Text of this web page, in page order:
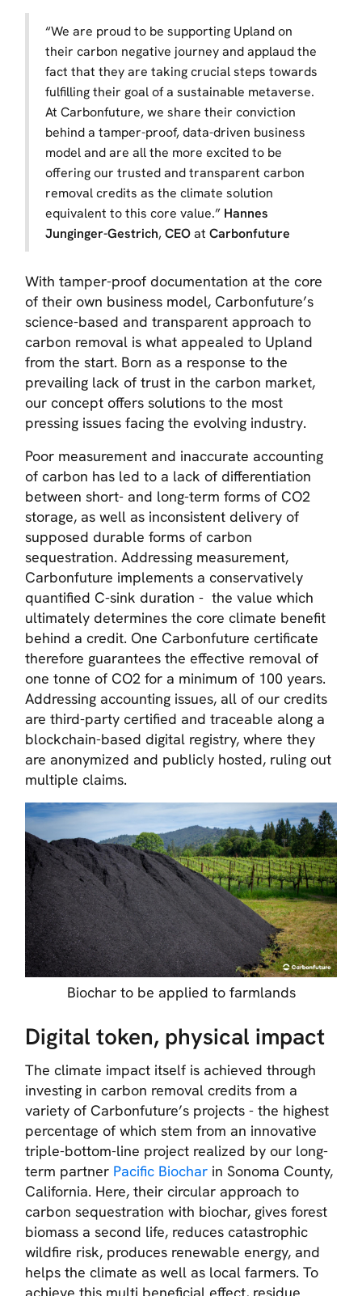
“We are proud to be supporting Upland on
their carbon negative journey and applaud the
fact that they are taking crucial steps towards
fulfilling their goal of a sustainable metaverse.
At Carbonfuture, we share their conviction
behind a tamper-proof, data-driven business
model and are all the more excited to be
offering our trusted and transparent carbon
removal credits as the climate solution
equivalent to this core value.” Hannes
Junginger-Gestrich,CEOatCarbonfuture
With tamper-proof documentation at the core
of their own business model, Carbonfuture’s
science-based and transparent approach to
carbon removal is what appealed to Upland
from the start. Born as a response to the
prevailing lack of trust in the carbon market,
our concept offers solutions to the most
pressing issues facing the evolving industry.
Poor measurement and inaccurate accounting
of carbon has led to a lack of differentiation
between short- and long-term forms of CO2
storage, as well as inconsistent delivery of
supposed durable forms of carbon
sequestration. Addressing measurement,
Carbonfuture implements a conservatively
quantified C-sink duration - the value which
ultimately determines the core climate benefit
behind a credit. One Carbonfuture certificate
therefore guarantees the effective removal of
one tonne of CO2 for a minimum of 100 years.
Addressing accounting issues, all of our credits
are third-party certified and traceable along a
blockchain-based digital registry, where they
are anonymized and publicly hosted, ruling out
multiple claims.
Biochar to be applied to farmlands
Digital token, physical impact
The climate impact itself is achieved through
investing in carbon removal credits from a
variety of Carbonfuture’s projects - the highest
percentage of which stem from an innovative
triple-bottom-line project realized by our long-
term partner Pacific Biochar in Sonoma County,
California. Here, their circular approach to
carbon sequestration with biochar, gives forest
biomass a second life, reduces catastrophic
wildfire risk, produces renewable energy, and
helps the climate as well as local farmers. To